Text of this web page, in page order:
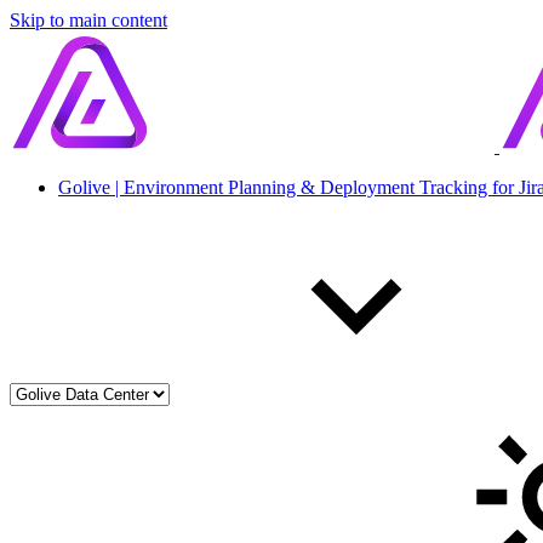
Skip to main content
Golive | Environment Planning & Deployment Tracking for